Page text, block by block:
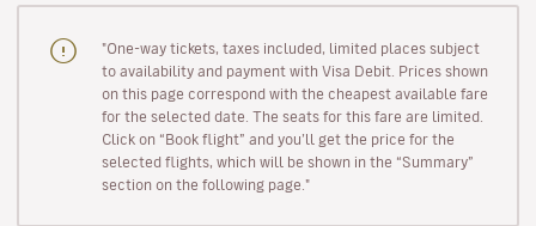
"One-way tickets, taxes included, limited places subject
to availability and payment with Visa Debit. Prices shown
on this page correspond with the cheapest available fare
for the selected date. The seats for this fare are limited.
Click on “Book flight” and you’ll get the price for the
selected flights, which will be shown in the “Summary”
section on the following page."